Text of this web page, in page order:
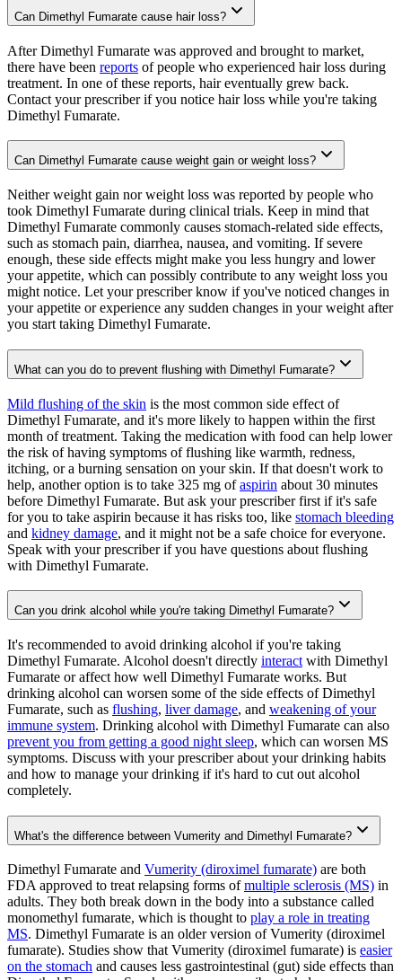
Can Dimethyl Fumarate cause hair loss?
After Dimethyl Fumarate was approved and brought to market,
there have been reports of people who experienced hair loss during
treatment. In one of these reports, hair eventually grew back.
Contact your prescriber if you notice hair loss while you're taking
Dimethyl Fumarate.
Can Dimethyl Fumarate cause weight gain or weight loss?
Neither weight gain nor weight loss was reported by people who
took Dimethyl Fumarate during clinical trials. Keep in mind that
Dimethyl Fumarate commonly causes stomach-related side effects,
such as stomach pain, diarrhea, nausea, and vomiting. If severe
enough, these side effects might make you less hungry and lower
your appetite, which can possibly contribute to any weight loss you
might notice. Let your prescriber know if you've noticed changes in
your appetite or experience any sudden changes in your weight after
you start taking Dimethyl Fumarate.
What can you do to prevent flushing with Dimethyl Fumarate?
Mild flushing of the skin is the most common side effect of
Dimethyl Fumarate, and it's more likely to happen within the first
month of treatment. Taking the medication with food can help lower
the risk of having symptoms of flushing like warmth, redness,
itching, or a burning sensation on your skin. If that doesn't work to
help, another option is to take 325 mg ofaspirin about 30 minutes
before Dimethyl Fumarate. But ask your prescriber first if it's safe
for you to take aspirin because it has risks too, like stomach bleeding
and kidney damage, and it might not be a safe choice for everyone.
Speak with your prescriber if you have questions about flushing
with Dimethyl Fumarate.
Can you drink alcohol while you're taking Dimethyl Fumarate?
It's recommended to avoid drinking alcohol if you're taking
Dimethyl Fumarate. Alcohol doesn't directly interact with Dimethyl
Fumarate or affect how well Dimethyl Fumarate works. But
drinking alcohol can worsen some of the side effects of Dimethyl
Fumarate, such as flushing, liver damage, and weakening of your
immune system. Drinking alcohol with Dimethyl Fumarate can also
prevent you from getting a good night sleep, which can worsen MS
symptoms. Discuss with your prescriber about your drinking habits
and how to manage your drinking if it's hard to cut out alcohol
completely.
What's the difference between Vumerity and Dimethyl Fumarate?
Dimethyl Fumarate and Vumerity (diroximel fumarate) are both
FDA approved to treat relapsing forms ofmultiple sclerosis (MS) in
adults. They both break down in the body into a substance called
monomethyl fumarate, which is thought to play a role in treating
MS. Dimethyl Fumarate is an older version of Vumerity (diroximel
fumarate). Studies show that Vumerity (diroximel fumarate) is easier
on the stomach and causes less gastrointestinal (gut) side effects than